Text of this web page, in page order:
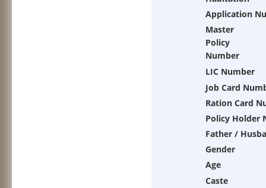
Application
Master
Policy
Number
LIC Number
Job Card
Ration Card
Policy Holder
Father /
Gender
Age
Caste